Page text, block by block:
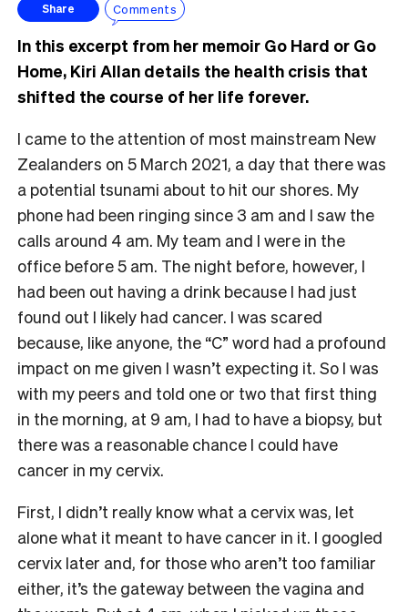
Share Comments
In this excerpt from her memoir Go Hard or Go
Home, Kiri Allan details the health crisis that
shifted the course of her life forever.
I came to the attention of most mainstream New
Zealanders on 5 March 2021, a day that there was
a potential tsunami about to hit our shores. My
phone had been ringing since 3 am and I saw the
calls around 4 am. My team and I were in the
office before 5 am. The night before, however, I
had been out having a drink because I had just
found out I likely had cancer. I was scared
because, like anyone, the “C” word had a profound
impact on me given I wasn’t expecting it. So I was
with my peers and told one or two that first thing
in the morning, at 9 am, I had to have a biopsy, but
there was a reasonable chance I could have
cancer in my cervix.
First, I didn’t really know what a cervix was, let
alone what it meant to have cancer in it. I googled
cervix later and, for those who aren’t too familiar
either, it’s the gateway between the vagina and